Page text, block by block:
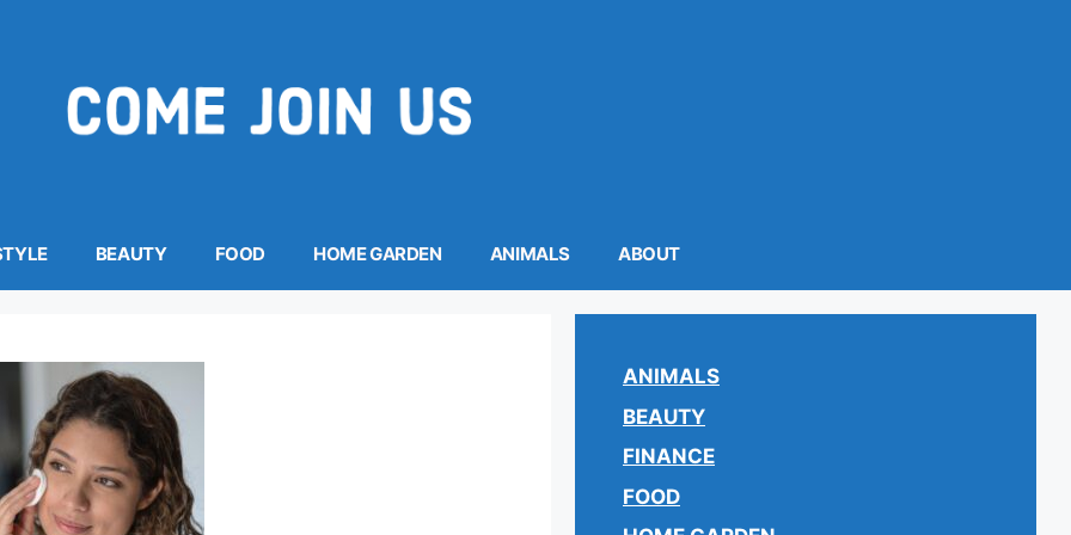
BEAUTY FOOD HOME GARDEN ANIMALS ABOUT
ANIMALS
BEAUTY
FINANCE
FOOD